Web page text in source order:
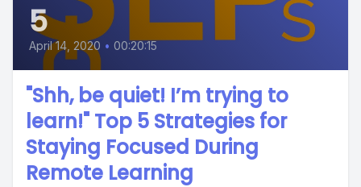
5
April 14, 2020 • 00:20:15
"Shh, be quiet! I’m trying to
learn!" Top 5 Strategies for
Staying Focused During
Remote Learning